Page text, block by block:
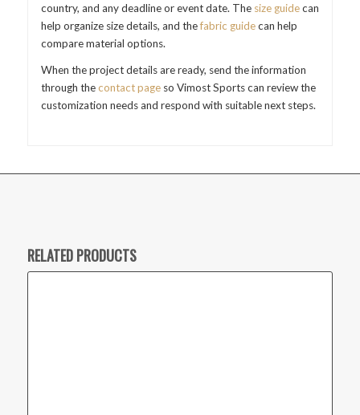
country, and any deadline or event date. The size guidecan
help organize size details, and thefabric guidecan help
compare material options.
When the project details are ready, send the information
through thecontact pageso Vimost Sports can review the
customization needs and respond with suitable next steps.
RELATED PRODUCTS